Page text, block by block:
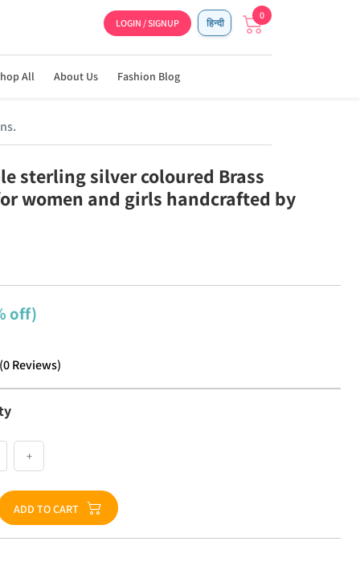
LOGIN / SIGNUP हिन्दी
0
All About Us Fashion Blog
sterling silver coloured Brass
women and girls handcrafted by
off)
(0Reviews)
+
ADD TO CART